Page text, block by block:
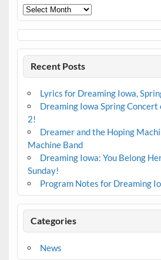
Archives
Recent Posts
Lyrics for Dreaming Iowa,
Dreaming Iowa Spring Concert
2!
Dreamer and the Hoping
Machine Band
Dreaming Iowa: You Belong
Sunday!
Program Notes for Dreaming
Categories
News